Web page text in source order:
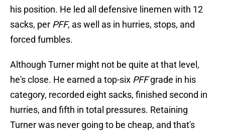
his position. He led all defensive linemen with 12
sacks, per PFF, as well as in hurries, stops, and
forced fumbles.
Although Turner might not be quite at that level,
he's close. He earned a top-six PFFgrade in his
category, recorded eight sacks, finished second in
hurries, and fifth in total pressures. Retaining
Turner was never going to be cheap, and that's